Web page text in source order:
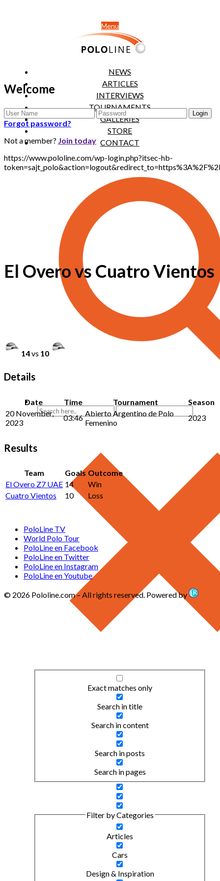
Menu
NEWS
ARTICLES
INTERVIEWS
TOURNAMENTS
GALLERIES
STORE
CONTACT
Exact matches only
Search in title
Search in content
Search in posts
Search in pages
Filter by Categories
Articles
Cars
Design & Inspiration
Welcome
Forgot password?
Not a member? Join today
https://www.pololine.com/wp-login.php?itsec-hb-
El Overo vs Cuatro Vientos
14vs 10
Details
Date Time Tournament
Season
20 November,
2023
03:46 Abierto Argentino de Polo
Femenino
2023
Results
Team Goals Outcome
El Overo Z7 UAE 14
Win
Cuatro Vientos
10 Loss
PoloLine TV
World Polo Tour
PoloLine en Facebook
PoloLine en Twitter
PoloLine en Instagram
PoloLine en Youtube
© 2026 Pololine.com – All rights reserved. Powered by